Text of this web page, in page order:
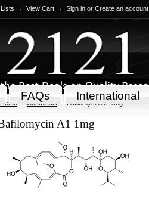
View Cart Sign in or Create an account
FAQs International
Home Chemicals Bafilomycin A1 1mg
A1 1mg